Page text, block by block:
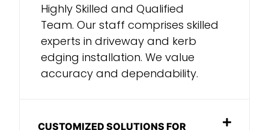
Highly Skilled and Qualified
Team. Our staff comprises skilled
experts in driveway and kerb
edging installation. We value
accuracy and dependability.
CUSTOMIZED SOLUTIONS FOR